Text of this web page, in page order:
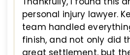
personal injury lawyer.
team handled
finish, and not only did
great settlement, but